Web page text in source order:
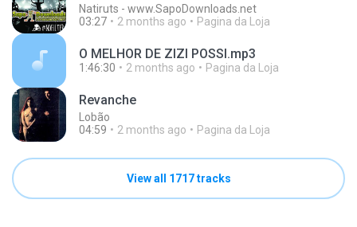
Natiruts - www.SapoDownloads.net
03:27
2 months ago Pagina da Loja
O MELHOR DE ZIZI POSSI.mp3
1:46:30 2 months ago Pagina da Loja
Revanche
Lobão
04:59
2 months ago Pagina da Loja
View all 1717 tracks